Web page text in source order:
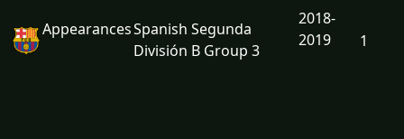
AppearancesSpanish Segunda
División B Group 3
2018-
2019
1